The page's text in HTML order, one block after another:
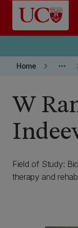
Skip to main content
Home keyboard_arrow_right more_horiz
W
Field of Study:
therapy and